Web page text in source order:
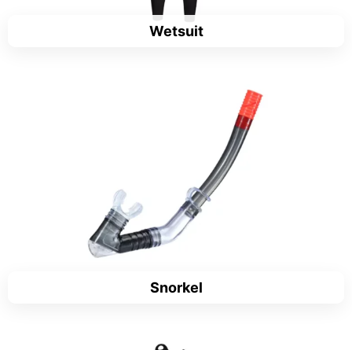
Wetsuit
Snorkel